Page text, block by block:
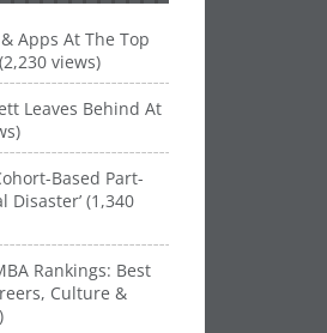
Apps At The Top
views)
Leaves Behind At
Based Part-
Disaster’ (1,340
Rankings: Best
Culture &